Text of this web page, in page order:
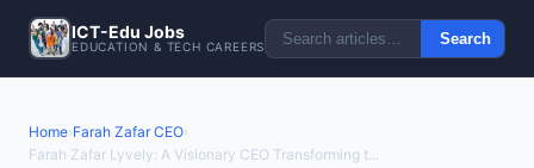
ICT-Edu Jobs
EDUCATION & TECH CAREERS Search
Home›Farah Zafar CEO›
Farah Zafar Lyvely: A Visionary CEO Transforming t...